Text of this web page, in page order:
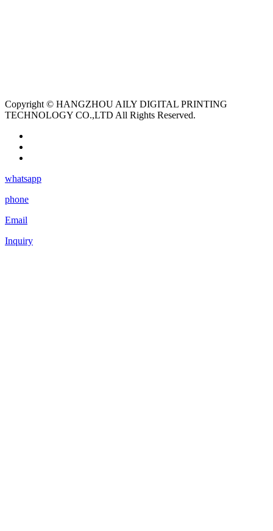
Copyright © HANGZHOU AILY DIGITAL PRINTING
TECHNOLOGY CO.,LTD All Rights Reserved.
whatsapp
phone
Email
Inquiry